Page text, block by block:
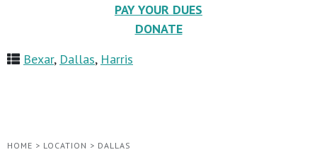
PAY YOUR DUES
DONATE
Bexar, Dallas, Harris
HOME > LOCATION > DALLAS